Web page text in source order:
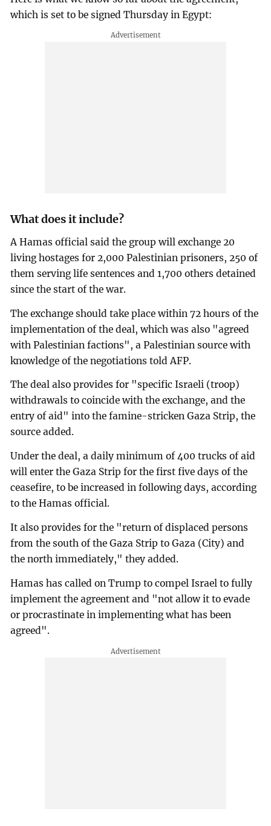
which is set to be signed Thursday in Egypt:
What does it include?
A Hamas official said the group will exchange 20
living hostages for 2,000 Palestinian prisoners, 250 of
them serving life sentences and 1,700 others detained
since the start of the war.
The exchange should take place within 72 hours of the
implementation of the deal, which was also "agreed
with Palestinian factions", a Palestinian source with
knowledge of the negotiations told AFP.
The deal also provides for "specific Israeli (troop)
withdrawals to coincide with the exchange, and the
entry of aid" into the famine-stricken Gaza Strip, the
source added.
Under the deal, a daily minimum of 400 trucks of aid
will enter the Gaza Strip for the first five days of the
ceasefire, to be increased in following days, according
to the Hamas official.
It also provides for the "return of displaced persons
from the south of the Gaza Strip to Gaza (City) and
the north immediately," they added.
Hamas has called on Trump to compel Israel to fully
implement the agreement and "not allow it to evade
or procrastinate in implementing what has been
agreed".